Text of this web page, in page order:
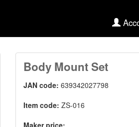
Body Mount Set
JAN code:639342027798
Item code:ZS-016
Maker price: